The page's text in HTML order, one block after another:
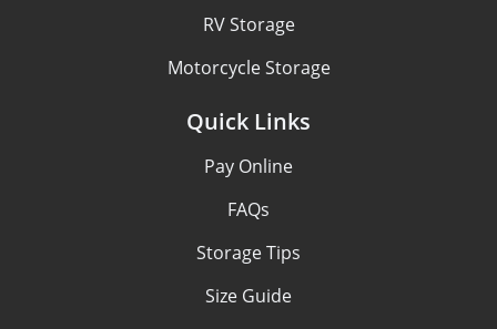
RV Storage
Motorcycle Storage
Quick Links
Pay Online
FAQs
Storage Tips
Size Guide